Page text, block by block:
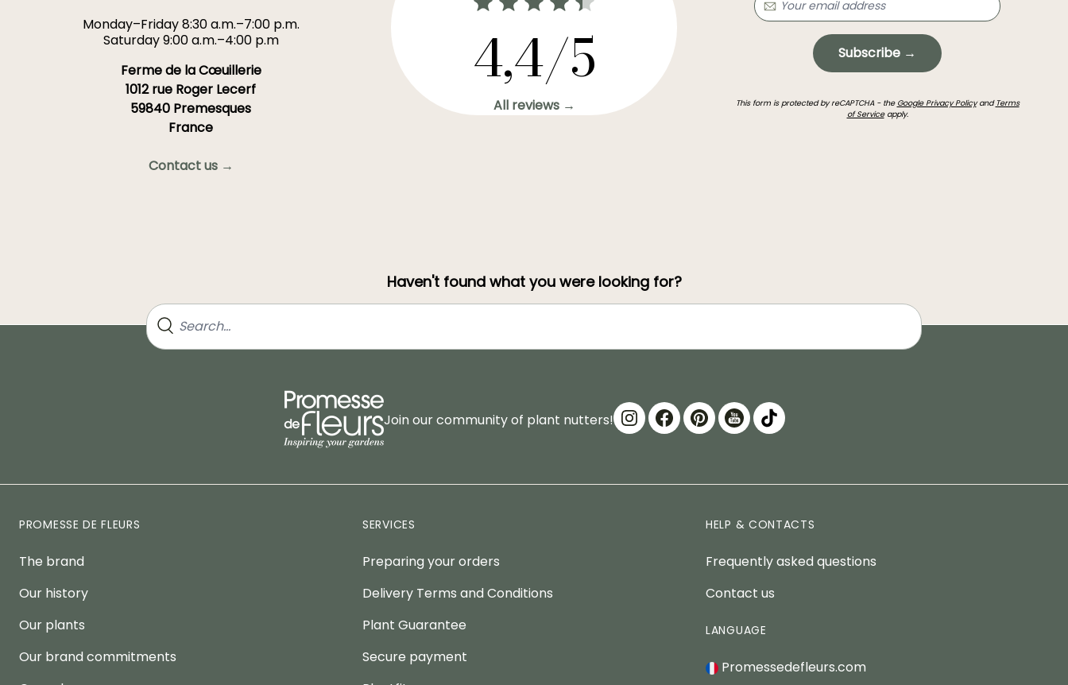
Monday–Friday 8:30 a.m.–7:00 p.m.
Saturday 9:00 a.m.–4:00 p.m
Ferme de la Cœuillerie
1012 rue Roger Lecerf
59840 Premesques
France
Contact us →
4,4/5
All reviews →
Subscribe →
This form is protected by reCAPTCHA - the Google Privacy Policyand Terms
of Serviceapply.
Haven't found what you were looking for?
Join our community of plant nutters!
PROMESSE DE FLEURS
The brand
Our history
Our plants
Our brand commitments
SERVICES
Preparing your orders
Delivery Terms and Conditions
Plant Guarantee
Secure payment
HELP & CONTACTS
Frequently asked questions
Contact us
LANGUAGE
Promessedefleurs.com